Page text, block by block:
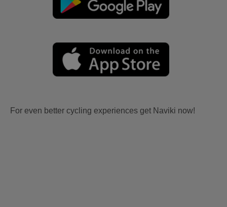
For even better cycling experiences get Naviki now!